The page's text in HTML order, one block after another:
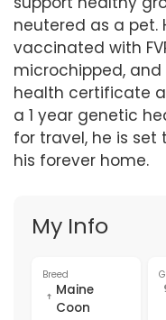
neutered as a pet.
vaccinated with
microchipped,
health certificate
a 1 year genetic
for travel, he is
his forever home.
My Info
Breed
Maine
Coon